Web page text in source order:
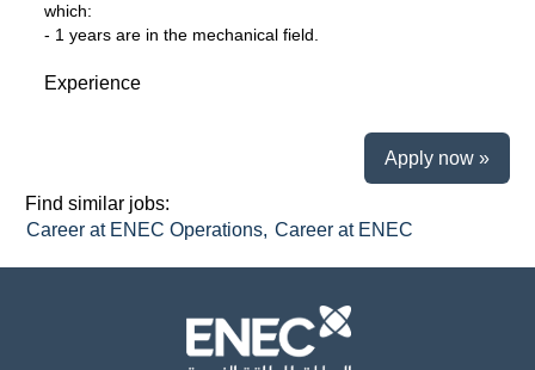
which:
- 1 years are in the mechanical field.
Experience
Apply now »
Find similar jobs:
Career at ENEC Operations, Career at ENEC